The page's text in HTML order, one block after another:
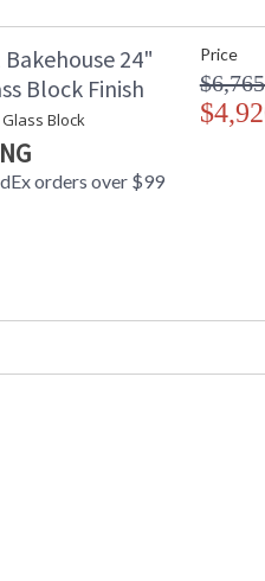
24"
Block Finish
Block
orders over $99
Price